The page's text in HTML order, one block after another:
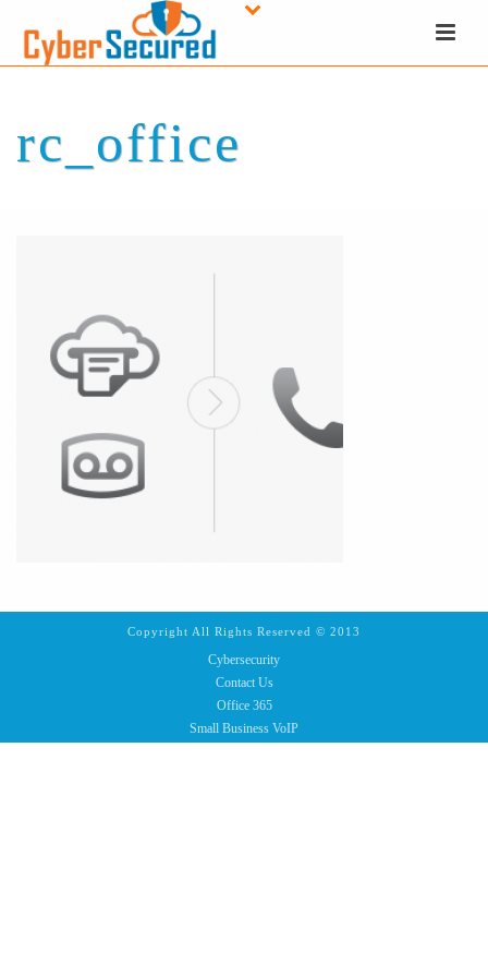
rc_office
Copyright All Rights Reserved © 2013
Cybersecurity
Contact Us
Office 365
Small Business VoIP